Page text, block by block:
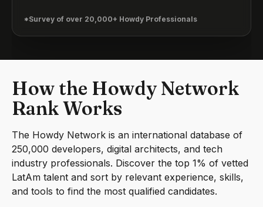
*Survey of over 20,000+ Howdy Professionals
How the Howdy Network
Rank Works
The Howdy Network is an international database of
250,000 developers, digital architects, and tech
industry professionals. Discover the top 1% of vetted
LatAm talent and sort by relevant experience, skills,
and tools to find the most qualified candidates.